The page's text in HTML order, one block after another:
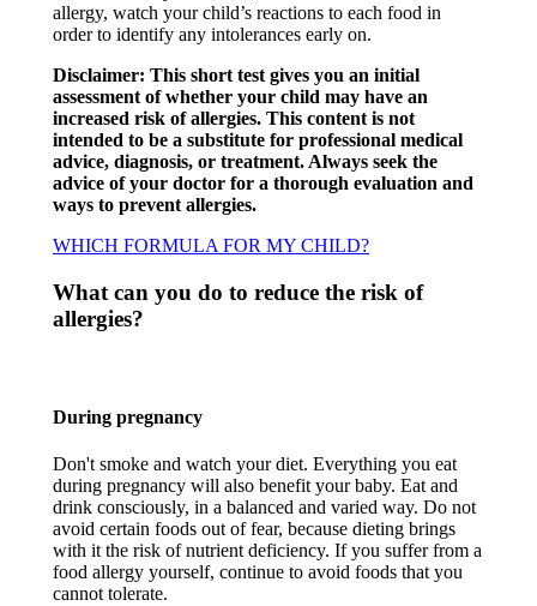
allergy, watch your child’s reactions to each food in
order to identify any intolerances early on.​
Disclaimer: This short test gives you an initial
assessment of whether your child may have an
increased risk of allergies. This content is not
intended to be a substitute for professional medical
advice, diagnosis, or treatment. Always seek the
advice of your doctor for a thorough evaluation and
ways to prevent allergies.
WHICH FORMULA FOR MY CHILD?
What can you do to reduce the risk of
allergies?​
During pregnancy​
Don't smoke and watch your diet. Everything you eat
during pregnancy will also benefit your baby. Eat and
drink consciously, in a balanced and varied way. Do not
avoid certain foods out of fear, because dieting brings
with it the risk of nutrient deficiency. If you suffer from a
food allergy yourself, continue to avoid foods that you
cannot tolerate.​